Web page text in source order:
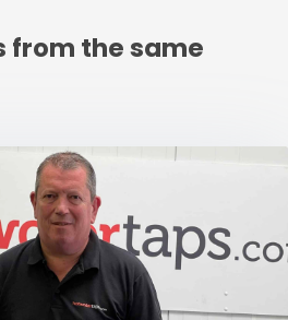
from the same